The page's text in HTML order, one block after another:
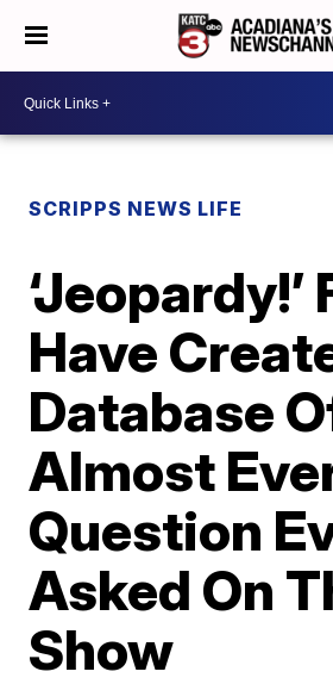
SCRIPPS NEWS LIFE
‘Jeopardy!’
Have
Database
Almost
Question
Asked On
Show